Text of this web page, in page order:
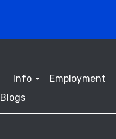
Info
Employment
Blogs